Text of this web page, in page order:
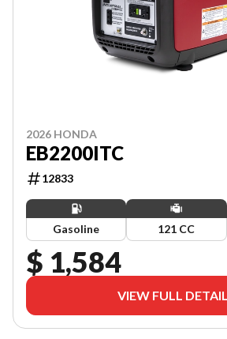
2026 HONDA
EB2200ITC
12833
Gasoline 121 CC
$ 1,584
VIEW FULL